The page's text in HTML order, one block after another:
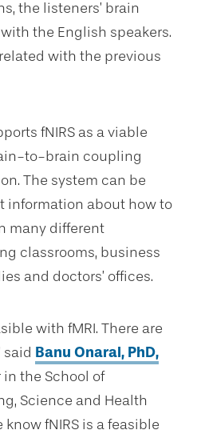
the listeners’ brain
the English speakers.
with the previous
fNIRS as a viable
to-brain coupling
The system can be
information about how to
many different
classrooms, business
and doctors’ offices.
with fMRI. There are
said Banu Onaral, PhD,
in the School of
Science and Health
know fNIRS is a feasible